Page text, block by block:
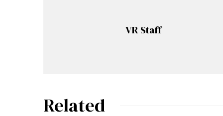
VR Staff
Related